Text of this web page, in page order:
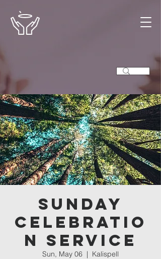
Sunday
Celebratio
n Service
Sun, May 06
  |
Kalispell